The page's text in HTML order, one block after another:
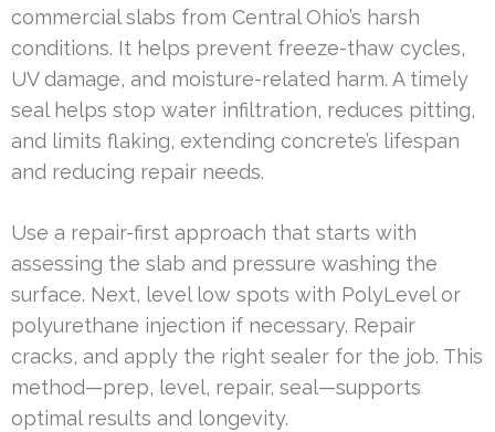
commercial slabs from Central Ohio’s harsh
conditions. It helps prevent freeze-thaw cycles,
UV damage, and moisture-related harm. A timely
seal helps stop water infiltration, reduces pitting,
and limits flaking, extending concrete’s lifespan
and reducing repair needs.
Use a repair-first approach that starts with
assessing the slab and pressure washing the
surface. Next, level low spots with PolyLevel or
polyurethane injection if necessary. Repair
cracks, and apply the right sealer for the job. This
method—prep, level, repair, seal—supports
optimal results and longevity.